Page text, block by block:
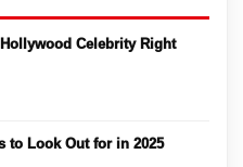
Celebrity Right
to Look Out for in 2025